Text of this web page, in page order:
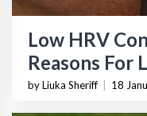
Low HRV
Reasons For
by Liuka Sheriff 18